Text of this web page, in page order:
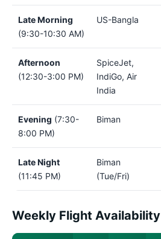
Late Morning
(9:30-10:30 AM)
US-Bangla
Afternoon
(12:30-3:00 PM)
SpiceJet,
IndiGo, Air
India
Evening (7:30-
8:00 PM)
Biman
Late Night
(11:45 PM)
Biman
(Tue/Fri)
Weekly Flight Availability